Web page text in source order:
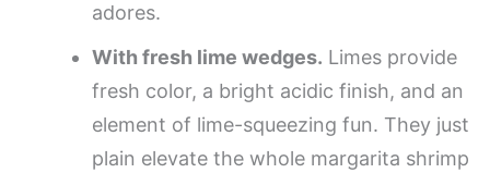
adores.
With fresh lime wedges. Limes provide
fresh color, a bright acidic finish, and an
element of lime-squeezing fun. They just
plain elevate the whole margarita shrimp